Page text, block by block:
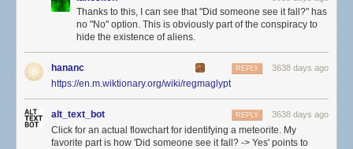
Thanks to this, I can see that "Did someone see it fall?" has
no "No" option. This is obviously part of the conspiracy to
hide the existence of aliens.
hananc 3638 days ago
REPLY
https://en.m.wiktionary.org/wiki/regmaglypt
alt_text_bot 3638 days ago
REPLY
Click for an actual flowchart for identifying a meteorite. My
favorite part is how 'Did someone see it fall? -> Yes' points to